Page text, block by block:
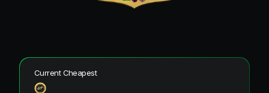
Current Cheapest